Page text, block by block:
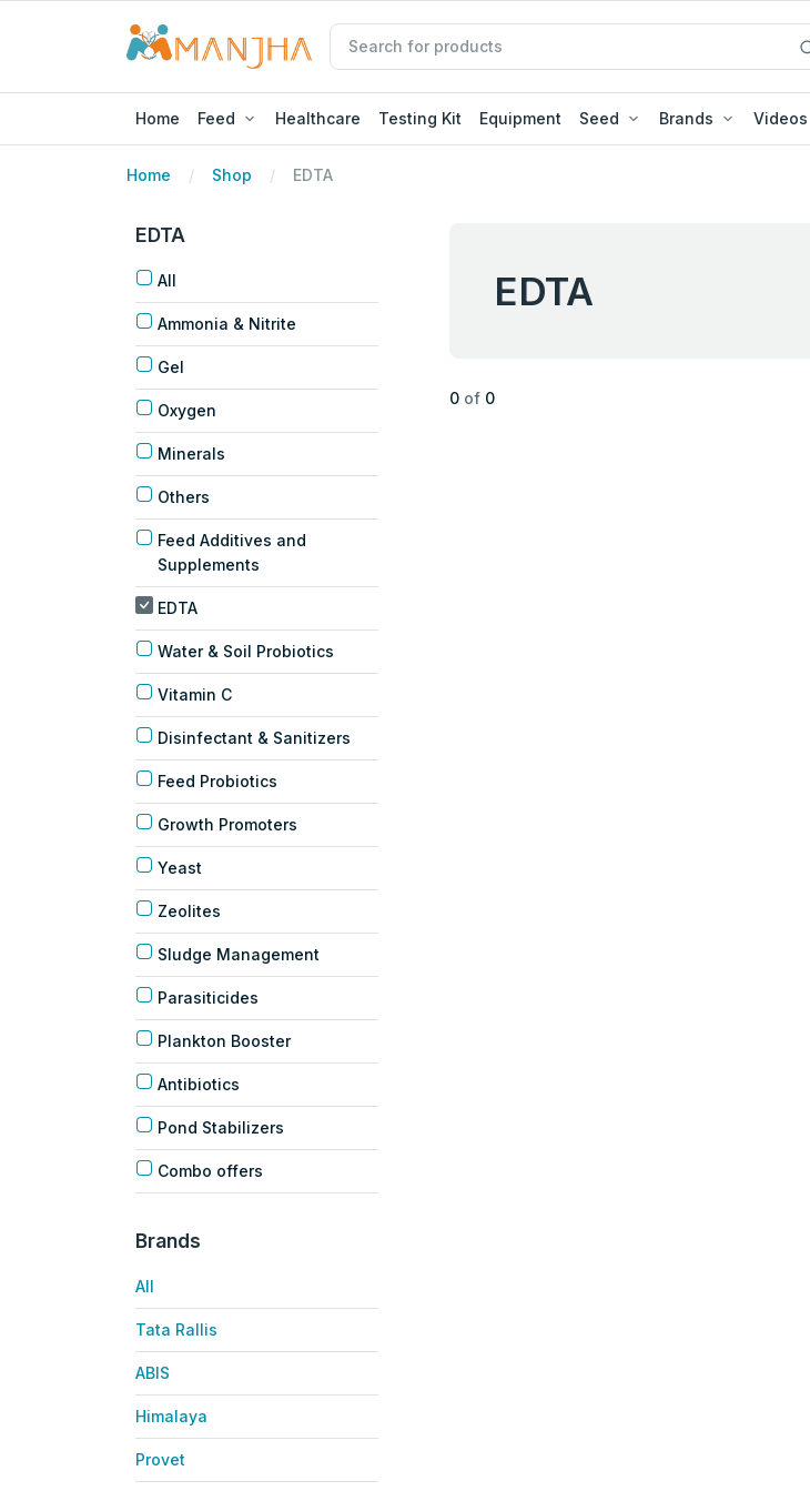
Home Feed Healthcare Testing Kit Equipment Seed Brands Videos
Home Shop EDTA
EDTA
All
Ammonia & Nitrite
Gel
Oxygen
Minerals
Others
Feed Additives and
Supplements
EDTA
Water & Soil Probiotics
Vitamin C
Disinfectant & Sanitizers
Feed Probiotics
Growth Promoters
Yeast
Zeolites
Sludge Management
Parasiticides
Plankton Booster
Antibiotics
Pond Stabilizers
Combo offers
Brands
All
Tata Rallis
ABIS
Himalaya
Provet
EDTA
0 of 0